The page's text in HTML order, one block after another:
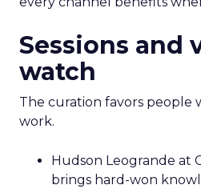
Sessions and
watch
The curation favors people
work.
Hudson Leogrande at
brings hard-won